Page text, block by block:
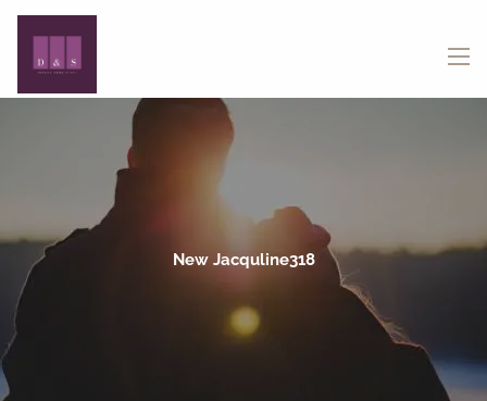
Skip to main content
New Jacquline318